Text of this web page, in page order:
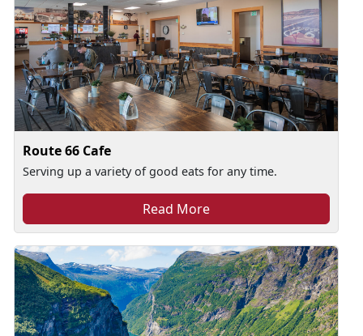
Route 66 Cafe
Serving up a variety of good eats for any time.
Read More